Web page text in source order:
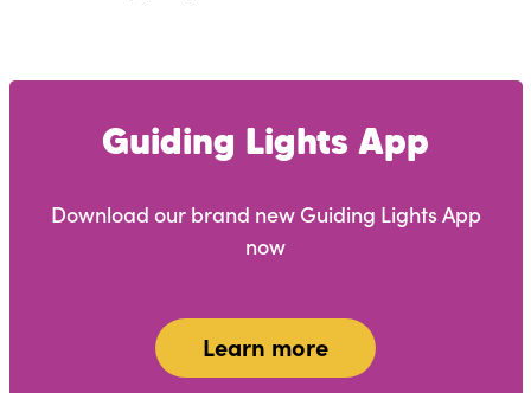
Guiding Lights App
Download our brand new Guiding Lights App
now
Learn more